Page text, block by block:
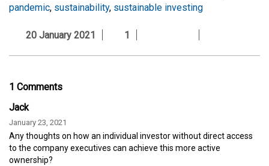
pandemic, sustainability, sustainable investing
20 January 2021 1
1 Comments
Jack
January 23, 2021
Any thoughts on how an individual investor without direct access
to the company executives can achieve this more active
ownership?